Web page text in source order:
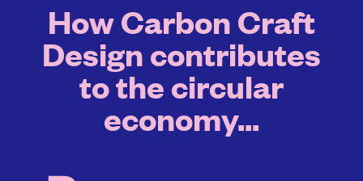
How Carbon Craft
Design contributes
to the circular
economy...